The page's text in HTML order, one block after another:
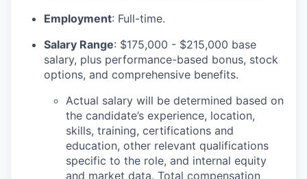
Employment: Full-time.
Salary Range: $175,000 - $215,000 base
salary, plus performance-based bonus, stock
options, and comprehensive benefits.
Actual salary will be determined based on
the candidate’s experience, location,
skills, training, certifications and
education, other relevant qualifications
specific to the role, and internal equity
and market data. Total compensation